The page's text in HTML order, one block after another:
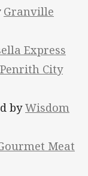
Granville
Express
Penrith City
byWisdom
Meat